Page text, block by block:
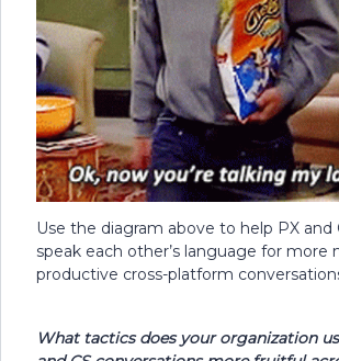
Use the diagram above to help PX and
speak each other’s language for more
productive cross-platform
What tactics does your organization